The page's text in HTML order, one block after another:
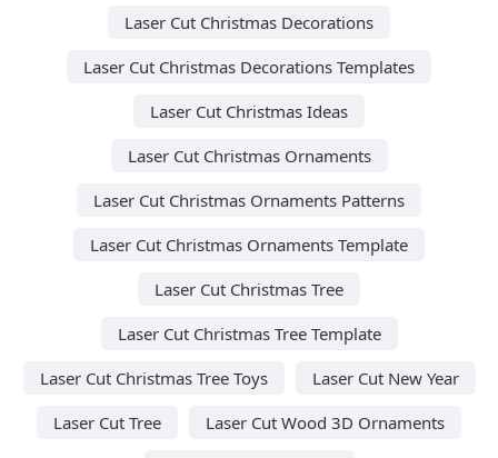
Laser Cut Christmas Decorations
Laser Cut Christmas Decorations Templates
Laser Cut Christmas Ideas
Laser Cut Christmas Ornaments
Laser Cut Christmas Ornaments Patterns
Laser Cut Christmas Ornaments Template
Laser Cut Christmas Tree
Laser Cut Christmas Tree Template
Laser Cut Christmas Tree Toys
Laser Cut New Year
Laser Cut Tree
Laser Cut Wood 3D Ornaments